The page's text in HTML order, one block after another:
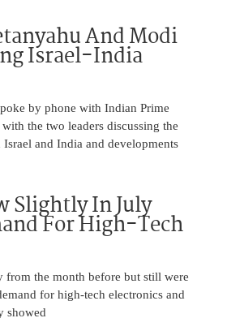
And Modi
Israel-India
by phone with Indian Prime
the two leaders discussing the
and India and developments
Slightly In July
For High-Tech
from the month before but still were
for high-tech electronics and
showed